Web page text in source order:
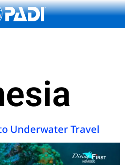
Underwater Travel